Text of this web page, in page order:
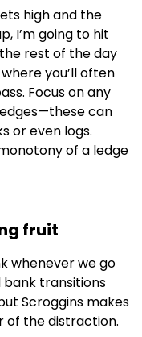
high and the
I’m going to hit
rest of the day
where you’ll often
Focus on any
can
or even logs.
of a ledge
fruit
whenever we go
bank transitions
Scroggins makes
the distraction.